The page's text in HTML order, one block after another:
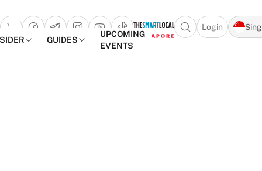
Open search
Login
GUIDES
UPCOMING
EVENTS